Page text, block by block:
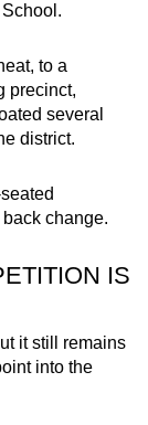
to a
precinct,
several
district.
change.
IS
it still remains
into the